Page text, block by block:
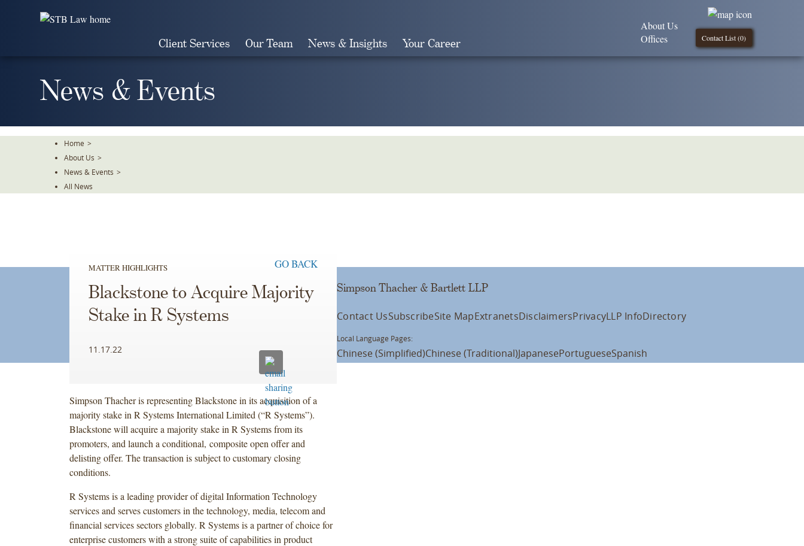
Client Services Our Team News & Insights Your Career Contact List (0)
About Us
Offices
News & Events
Home >
About Us >
News & Events >
All News
MATTER HIGHLIGHTS GO BACK
Blackstone to Acquire Majority
Stake in R Systems
11.17.22
Simpson Thacher is representing Blackstone in its acquisition of a
majority stake in R Systems International Limited (“R Systems”).
Blackstone will acquire a majority stake in R Systems from its
promoters, and launch a conditional, composite open offer and
delisting offer. The transaction is subject to customary closing
conditions.
R Systems is a leading provider of digital Information Technology
services and serves customers in the technology, media, telecom and
financial services sectors globally. R Systems is a partner of choice for
enterprise customers with a strong suite of capabilities in product
Simpson Thacher & Bartlett LLP
Contact UsSubscribeSite MapExtranetsDisclaimersPrivacyLLP InfoDirectory
Local Language Pages:
Chinese (Simplified)Chinese (Traditional)JapanesePortugueseSpanish